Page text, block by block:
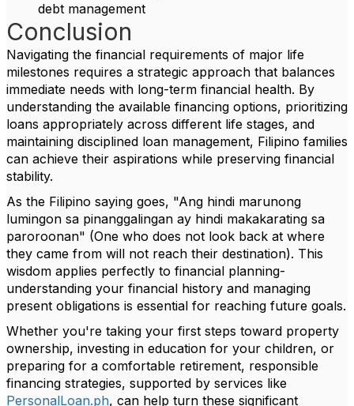
debt management
Conclusion
Navigating the financial requirements of major life
milestones requires a strategic approach that balances
immediate needs with long-term financial health. By
understanding the available financing options, prioritizing
loans appropriately across different life stages, and
maintaining disciplined loan management, Filipino families
can achieve their aspirations while preserving financial
stability.
As the Filipino saying goes, "Ang hindi marunong
lumingon sa pinanggalingan ay hindi makakarating sa
paroroonan" (One who does not look back at where
they came from will not reach their destination). This
wisdom applies perfectly to financial planning-
understanding your financial history and managing
present obligations is essential for reaching future goals.
Whether you're taking your first steps toward property
ownership, investing in education for your children, or
preparing for a comfortable retirement, responsible
financing strategies, supported by services like
PersonalLoan.ph, can help turn these significant